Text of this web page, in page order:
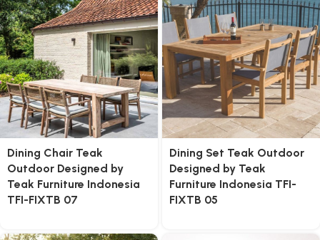
Dining Chair Teak
Outdoor Designed by
Teak Furniture Indonesia
TFI-FIXTB 07
Dining Set Teak Outdoor
Designed by Teak
Furniture Indonesia TFI-
FIXTB 05